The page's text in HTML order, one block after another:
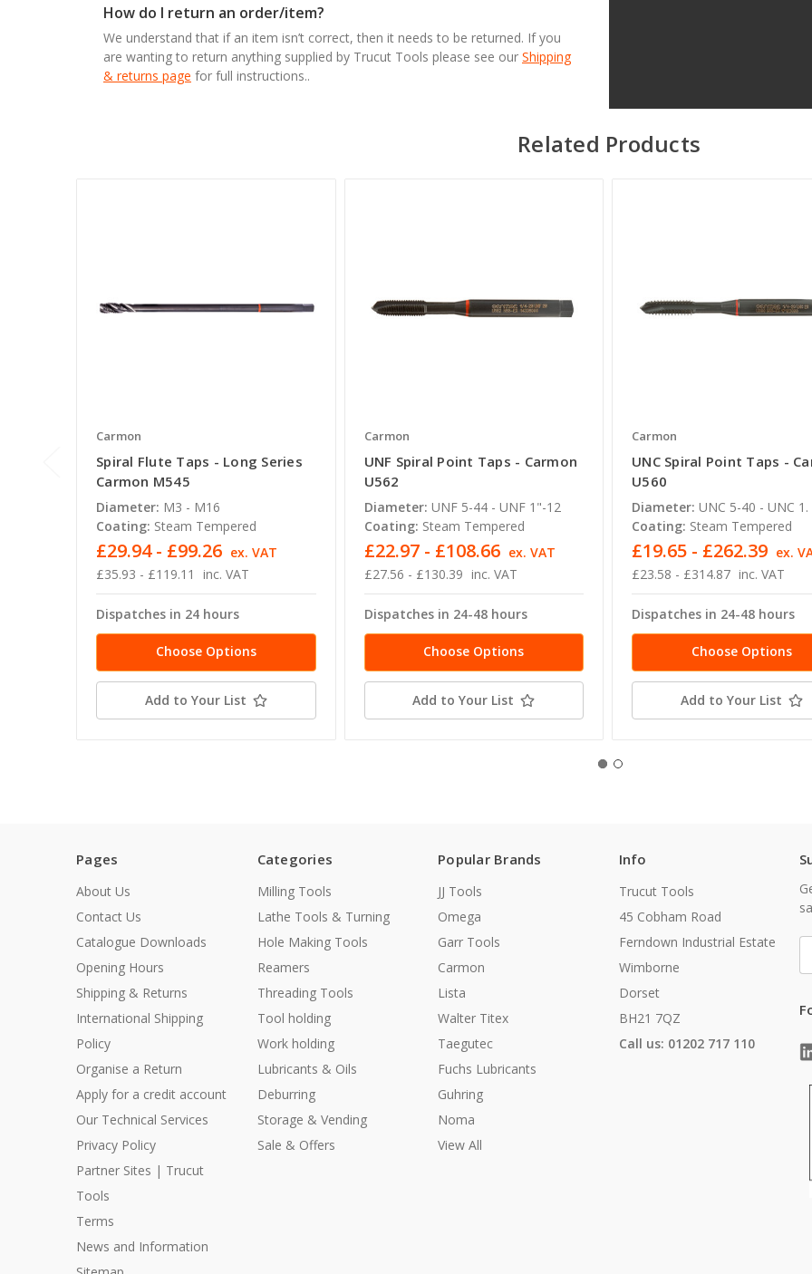
How do I return an order/item?
We understand that if an item isn’t correct, then it needs to be returned. If you
are wanting to return anything supplied by Trucut Tools please see our Shipping
& returns page for full instructions..
Related Products
Carmon
Spiral Flute Taps - Long Series
Carmon M545
Diameter: M3 - M16
Coating: Steam Tempered
£35.93 - £119.11 inc. VAT
£29.94 - £99.26 ex. VAT
Dispatches in 24 hours
Choose Options
Add to Your List
Carmon
UNF Spiral Point Taps - Carmon
U562
Diameter: UNF 5-44 - UNF 1"-12
Coating: Steam Tempered
£27.56 - £130.39 inc. VAT
£22.97 - £108.66 ex. VAT
Dispatches in 24-48 hours
Choose Options
Add to Your List
Carmon
UNC Spiral Point Taps -
U560
Diameter: UNC 5-40 - UNC
Coating: Steam Tempered
£23.58 - £314.87 inc. VAT
£19.65 - £262.39 ex.
Dispatches in 24-48 hours
Choose Options
Add to Your List
Pages
About Us
Contact Us
Catalogue Downloads
Opening Hours
Shipping & Returns
International Shipping
Policy
Organise a Return
Apply for a credit account
Our Technical Services
Privacy Policy
Partner Sites | Trucut
Tools
Terms
News and Information
Categories
Milling Tools
Lathe Tools & Turning
Hole Making Tools
Reamers
Threading Tools
Tool holding
Work holding
Lubricants & Oils
Deburring
Storage & Vending
Sale & Offers
Popular Brands
JJ Tools
Omega
Garr Tools
Carmon
Lista
Walter Titex
Taegutec
Fuchs Lubricants
Guhring
Noma
View All
Info
Trucut Tools
45 Cobham Road
Ferndown Industrial Estate
Wimborne
Dorset
BH21 7QZ
Call us: 01202 717 110